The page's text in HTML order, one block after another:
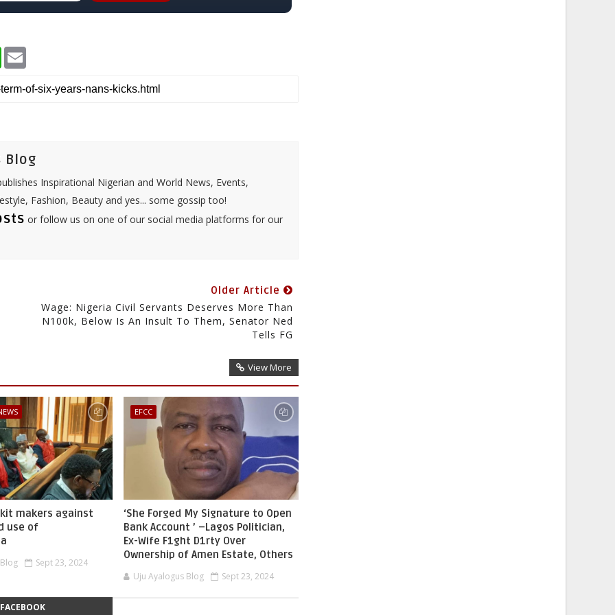
W
t
s
i
l
Blog
Inspirational Nigerian and World News, Events,
Fashion, Beauty and yes... some gossip too!
or follow us on one of our social media platforms for our
Older Article
Wage: Nigeria Civil Servants Deserves More Than
N100k, Below Is An Insult To Them, Senator Ned
Tells FG
View More
makers against
use of
Sept 23, 2024
EFCC
‘She Forged My Signature to Open
Bank Account ’ –Lagos Politician,
Ex-Wife F1ght D1rty Over
Ownership of Amen Estate, Others
Uju Ayalogus Blog Sept 23, 2024
FACEBOOK